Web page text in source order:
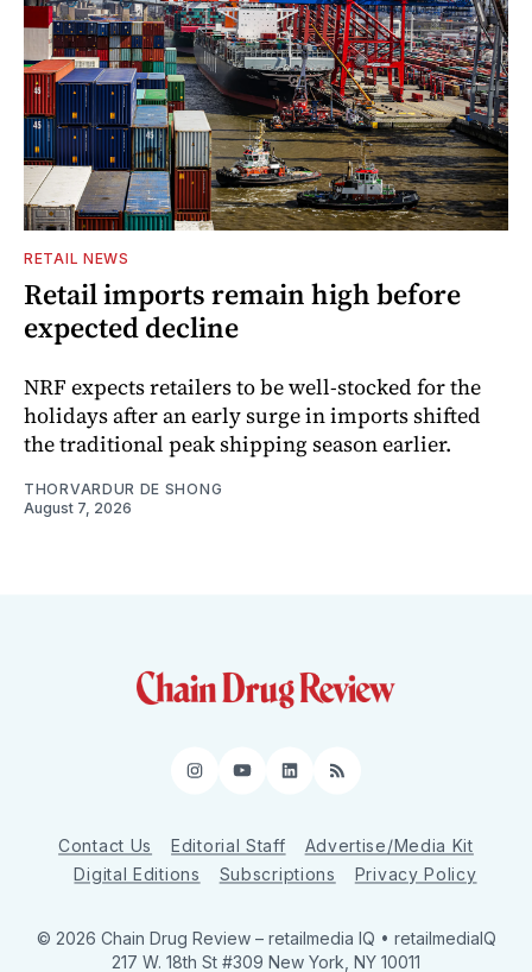
RETAIL NEWS
Retail imports remain high before
expected decline
NRF expects retailers to be well-stocked for the
holidays after an early surge in imports shifted
the traditional peak shipping season earlier.
THORVARDUR DE SHONG
August 7, 2026
Instagram
YouTube
LinkedIn
RSS
Contact Us Editorial Staff
Advertise/Media Kit
Digital Editions
Subscriptions Privacy Policy
© 2026 Chain Drug Review – retailmedia IQ • retailmediaIQ
217 W. 18th St #309 New York, NY 10011